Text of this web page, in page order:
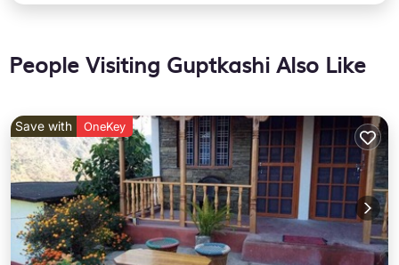
People Visiting Guptkashi Also Like
Save with OneKey